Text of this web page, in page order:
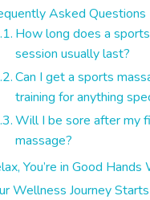
Asked Questions
How long does a
session usually last?
Can I get a sports
training for anything
Will I be sore after my
massage?
You’re in Good
Wellness Journey